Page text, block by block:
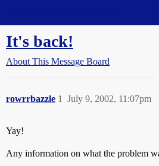
It's back!
About This Message Board
rowrrbazzle July 9, 2002, 11:07pm
1
Yay!
Any information on what the problem